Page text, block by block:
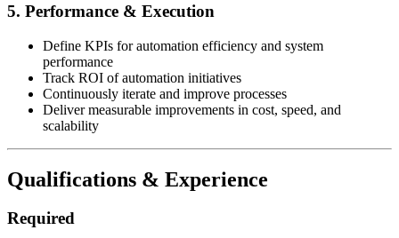
5. Performance & Execution
Define KPIs for automation efficiency and system
performance
Track ROI of automation initiatives
Continuously iterate and improve processes
Deliver measurable improvements in cost, speed, and
scalability
Qualifications & Experience
Required